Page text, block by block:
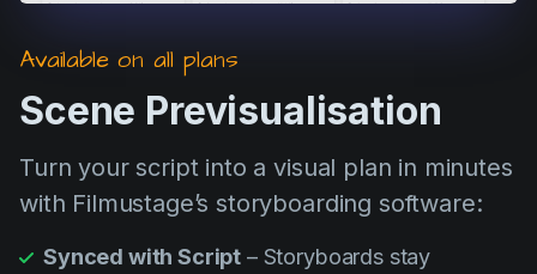
Technologies
Templates
VFX
Vertical Drama
Available on all plans
Scene Previsualisation
Turn your script into a visual plan in minutes
with Filmustage’s storyboarding software:
Synced with Script – Storyboards stay